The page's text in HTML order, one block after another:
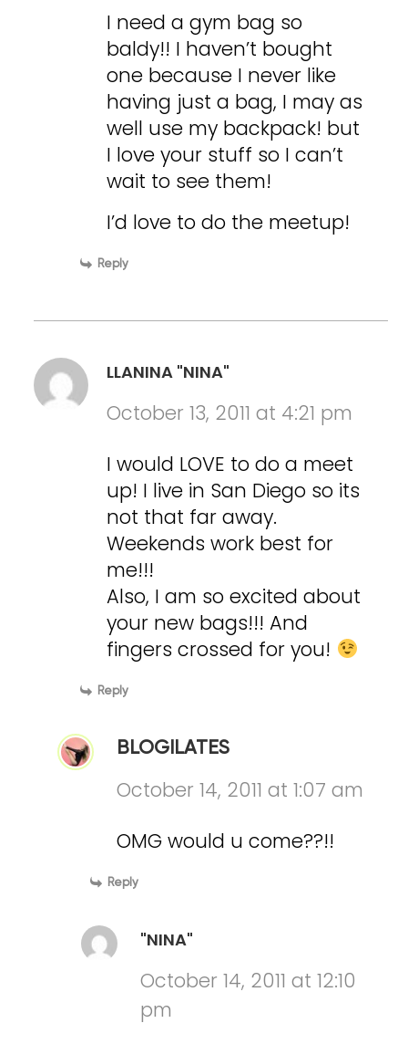
I need a gym bag so
baldy!! I haven’t bought
one because I never like
having just a bag, I may as
well use my backpack! but
I love your stuff so I can’t
wait to see them!
I’d love to do the meetup!
Reply
LLANINA "NINA"
October 13, 2011 at 4:21 pm
I would LOVE to do a meet
up! I live in San Diego so its
not that far away.
Weekends work best for
me!!!
Also, I am so excited about
your new bags!!! And
fingers crossed for you!
Reply
BLOGILATES
October 14, 2011 at 1:07 am
OMG would u come??!!
Reply
"NINA"
October 14, 2011 at 12:10
pm